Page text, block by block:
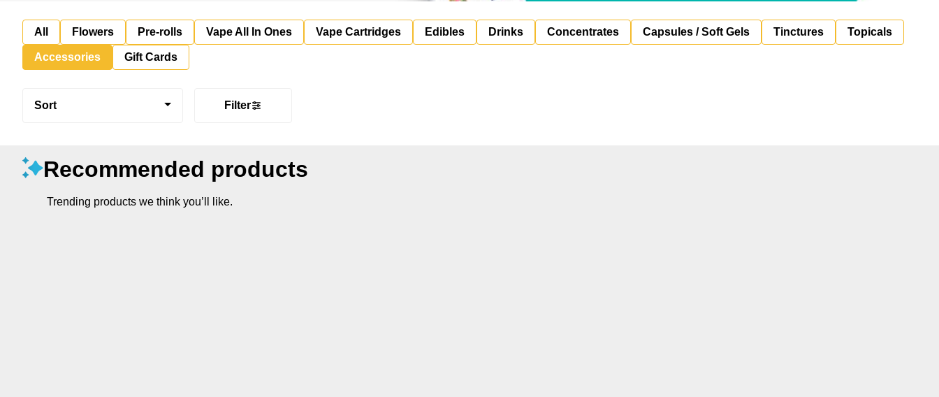
All Flowers Pre-rolls Vape All In Ones Vape Cartridges Edibles Drinks Concentrates Capsules / Soft Gels Tinctures Topicals
Accessories Gift Cards
Sort Filter
Recommended products
Trending products we think you’ll like.